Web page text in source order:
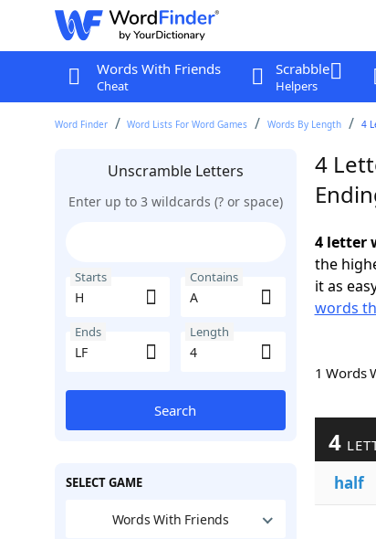
Words With Friends
Cheat
Scrabble
Helpers
Word Finder Word Lists For Word Games Words By Length 4
Unscramble Letters
Enter up to 3 wildcards (? or space)
Starts Contains
Ends Length
Search
SELECT GAME
Words With Friends
4
4 letter
the
it as
words
1
4
half